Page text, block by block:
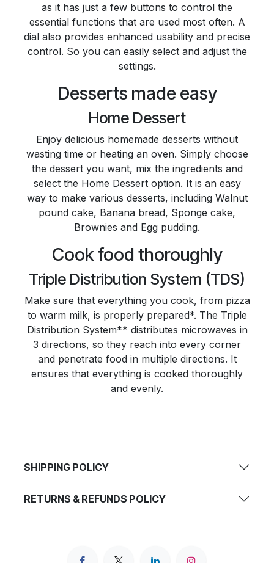
as it has just a few buttons to control the
essential functions that are used most often. A
dial also provides enhanced usability and precise
control. So you can easily select and adjust the
settings.
Desserts made easy
Home Dessert
Enjoy delicious homemade desserts without
wasting time or heating an oven. Simply choose
the dessert you want, mix the ingredients and
select the Home Dessert option. It is an easy
way to make various desserts, including Walnut
pound cake, Banana bread, Sponge cake,
Brownies and Egg pudding.
Cook food thoroughly
Triple Distribution System (TDS)
Make sure that everything you cook, from pizza
to warm milk, is properly prepared*. The Triple
Distribution System** distributes microwaves in
3 directions, so they reach into every corner
and penetrate food in multiple directions. It
ensures that everything is cooked thoroughly
and evenly.
SHIPPING POLICY
RETURNS & REFUNDS POLICY